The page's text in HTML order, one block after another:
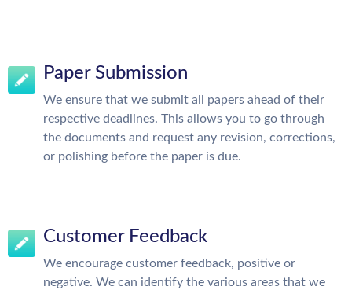
Paper Submission
We ensure that we submit all papers ahead of their
respective deadlines. This allows you to go through
the documents and request any revision, corrections,
or polishing before the paper is due.
Customer Feedback
We encourage customer feedback, positive or
negative. We can identify the various areas that we